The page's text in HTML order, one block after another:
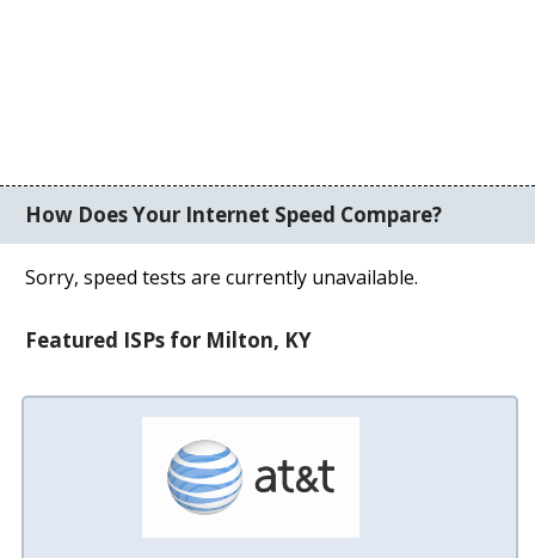
How Does Your Internet Speed Compare?
Sorry, speed tests are currently unavailable.
Featured ISPs for Milton, KY